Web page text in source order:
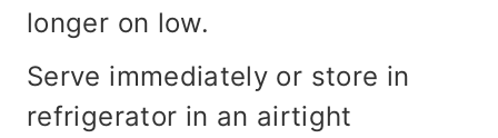
longer on low.
Serve immediately or store in
refrigerator in an airtight